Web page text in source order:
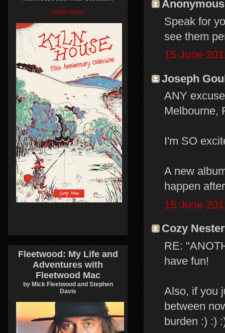
Speak for
see them
15 June
Joseph
ANY
Melbourne,
I'm SO
A new
happen
15 June
Cozy
RE:
have fun!
Also, if you
between
burden :) :)
SHOP NOW
Fleetwood: My Life and
Adventures with
Fleetwood Mac
by Mick Fleetwood and Stephen
Davis